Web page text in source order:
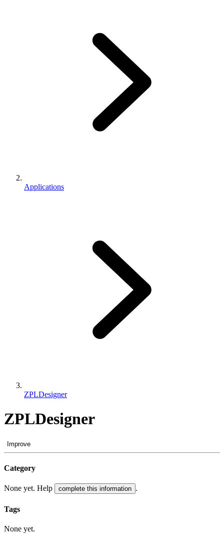
Applications
ZPLDesigner
ZPLDesigner
Improve
Category
None yet. Help complete this information .
Tags
None yet.